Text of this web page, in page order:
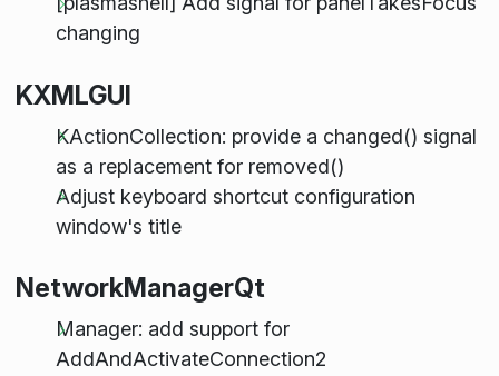
changing
KXMLGUI
KActionCollection: provide a changed() signal
as a replacement for removed()
Adjust keyboard shortcut configuration
window's title
NetworkManagerQt
Manager: add support for
AddAndActivateConnection2